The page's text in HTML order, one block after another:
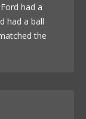
had a
had a ball
the